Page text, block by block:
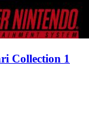
Collection 1